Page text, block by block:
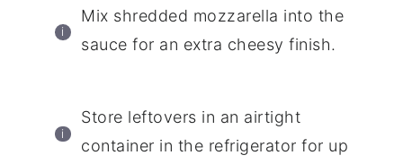
Mix shredded mozzarella into the
sauce for an extra cheesy finish.
Store leftovers in an airtight
container in the refrigerator for up